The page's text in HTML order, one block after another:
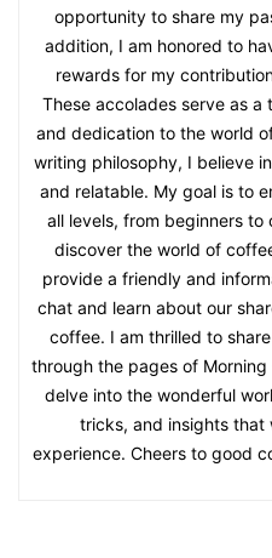
opportunity to share my
addition, I am honored to
rewards for my
These accolades serve as
and dedication to the world
writing philosophy, I believe
and relatable. My goal is to
all levels, from beginners to
discover the world of
provide a friendly and
chat and learn about our
coffee. I am thrilled to
through the pages of
delve into the wonderful
tricks, and insights that
experience. Cheers to good